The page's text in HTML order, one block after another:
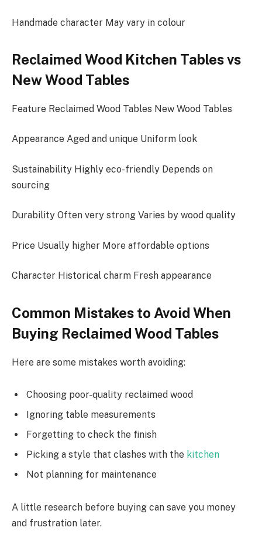
Handmade character May vary in colour
Reclaimed Wood Kitchen Tables vs
New Wood Tables
Feature Reclaimed Wood Tables New Wood Tables
Appearance Aged and unique Uniform look
Sustainability Highly eco-friendly Depends on
sourcing
Durability Often very strong Varies by wood quality
Price Usually higher More affordable options
Character Historical charm Fresh appearance
Common Mistakes to Avoid When
Buying Reclaimed Wood Tables
Here are some mistakes worth avoiding:
Choosing poor-quality reclaimed wood
Ignoring table measurements
Forgetting to check the finish
Picking a style that clashes with the kitchen
Not planning for maintenance
A little research before buying can save you money
and frustration later.